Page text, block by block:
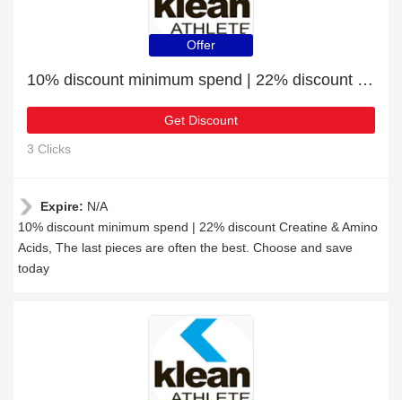
Offer
10% discount minimum spend | 22% discount Creatine & Amino Acids
Get Discount
3 Clicks
Expire: N/A
10% discount minimum spend | 22% discount Creatine & Amino
Acids, The last pieces are often the best. Choose and save
today